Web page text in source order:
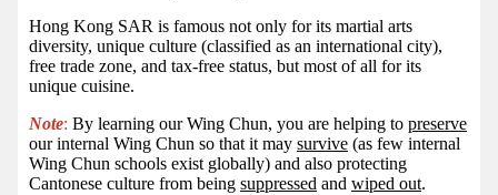
Hong Kong SAR is famous not only for its martial arts
diversity, unique culture (classified as an international city),
free trade zone, and tax-free status, but most of all for its
unique cuisine.
Note: By learning our Wing Chun, you are helping to preserve
our internal Wing Chun so that it may survive (as few internal
Wing Chun schools exist globally) and also protecting
Cantonese culture from being suppressed and wiped out.